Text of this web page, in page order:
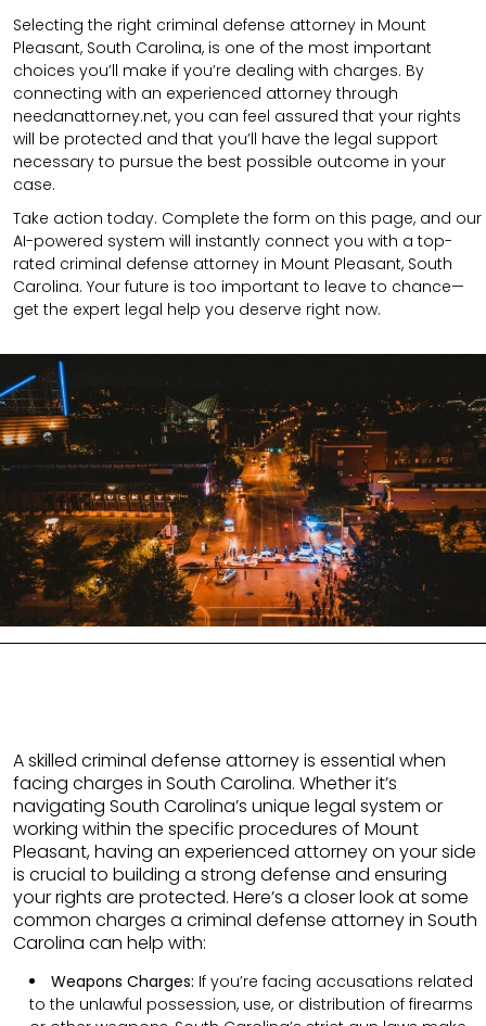
Selecting the right criminal defense attorney in Mount
Pleasant, South Carolina, is one of the most important
choices you’ll make if you’re dealing with charges. By
connecting with an experienced attorney through
needanattorney.net, you can feel assured that your rights
will be protected and that you’ll have the legal support
necessary to pursue the best possible outcome in your
case.
Take action today. Complete the form on this page, and our
AI-powered system will instantly connect you with a top-
rated criminal defense attorney in Mount Pleasant, South
Carolina. Your future is too important to leave to chance—
get the expert legal help you deserve right now.
A skilled criminal defense attorney is essential when
facing charges in South Carolina. Whether it’s
navigating South Carolina’s unique legal system or
working within the specific procedures of Mount
Pleasant, having an experienced attorney on your side
is crucial to building a strong defense and ensuring
your rights are protected. Here’s a closer look at some
common charges a criminal defense attorney in South
Carolina can help with:
Weapons Charges: If you’re facing accusations related
to the unlawful possession, use, or distribution of firearms